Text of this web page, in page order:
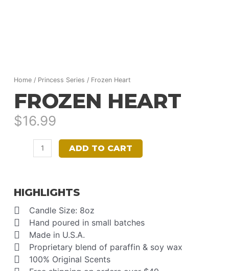
Home/ Princess Series / Frozen Heart
FROZEN HEART
$16.99
ADD TO CART
HIGHLIGHTS
Candle Size: 8oz
Hand poured in small batches
Made in U.S.A.
Proprietary blend of paraffin & soy wax
100% Original Scents